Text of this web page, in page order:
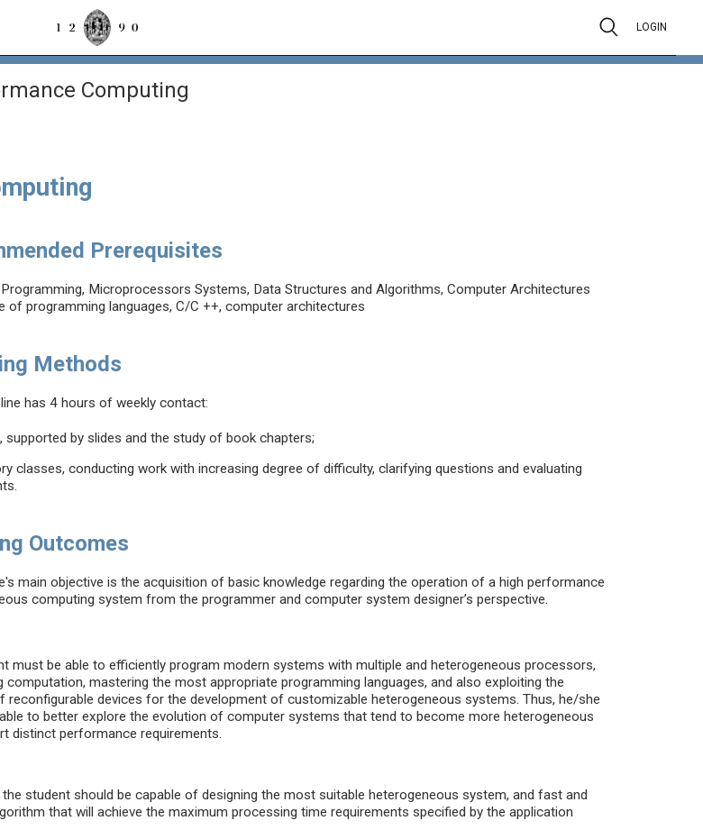
LOGIN
Computing
Prerequisites
Microprocessors Systems, Data Structures and Algorithms, Computer Architectures
of programming languages, C/C ++, computer architectures
Methods
has 4 hours of weekly contact:
supported by slides and the study of book chapters;
classes, conducting work with increasing degree of difficulty, clarifying questions and evaluating
Outcomes
main objective is the acquisition of basic knowledge regarding the operation of a high performance
computing system from the programmer and computer system designer’s perspective.
must be able to efficiently program modern systems with multiple and heterogeneous processors,
computation, mastering the most appropriate programming languages, and also exploiting the
reconfigurable devices for the development of customizable heterogeneous systems. Thus, he/she
to better explore the evolution of computer systems that tend to become more heterogeneous
distinct performance requirements.
the student should be capable of designing the most suitable heterogeneous system, and fast and
that will achieve the maximum processing time requirements specified by the application